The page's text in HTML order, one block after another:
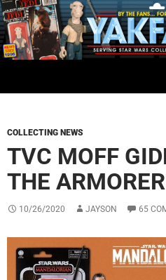
Skip
to
content
COLLECTING NEWS
TVC MOFF
THE
10/26/2020 JAYSON 65